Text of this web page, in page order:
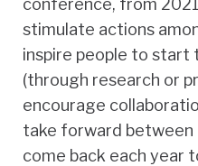
conference, from
stimulate actions
inspire people to start
(through research or
encourage
take forward between
come back each year